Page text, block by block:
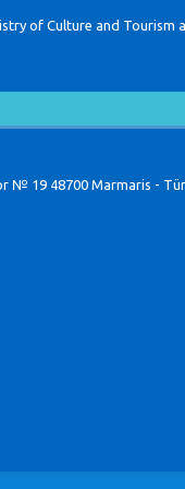
of Culture and Tourism
№ 19 48700 Marmaris -